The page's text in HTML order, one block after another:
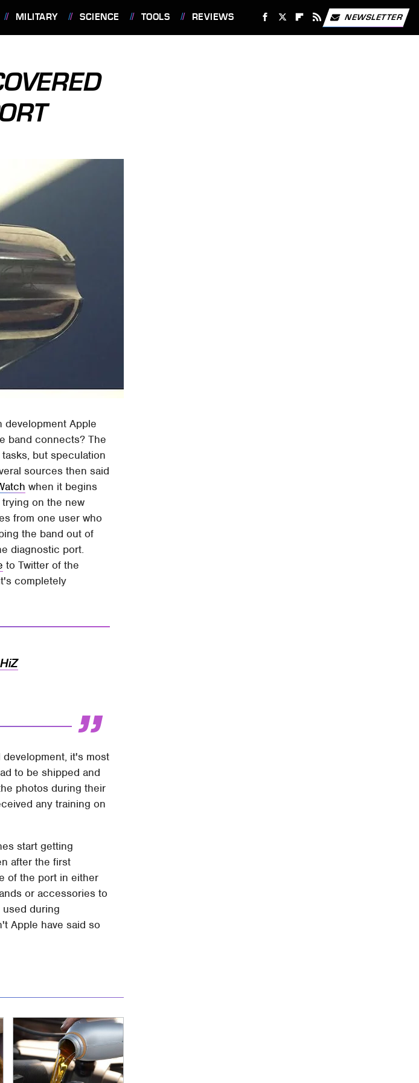
MILITARY SCIENCE TOOLS REVIEWS NEWSLETTER
development Apple
band connects? The
but speculation
sources then said
when it begins
on the new
from one user who
the band out of
diagnostic port.
to Twitter of the
completely
it's most
to be shipped and
photos during their
any training on
start getting
after the first
of the port in either
or accessories to
during
Apple have said so